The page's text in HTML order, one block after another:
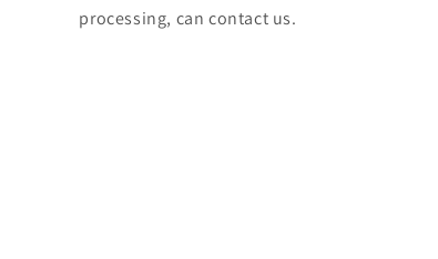
processing, can contact us.